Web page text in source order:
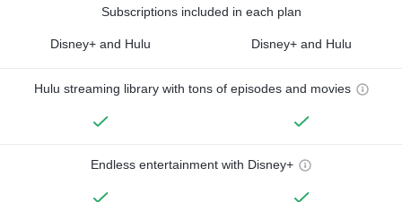
Subscriptions included in each plan
Disney+ and Hulu Disney+ and Hulu
Hulu streaming library with tons of episodes and movies
Endless entertainment with Disney+